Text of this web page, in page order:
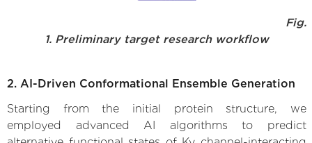
Fig.
1. Preliminary target research workflow
2. AI-Driven Conformational Ensemble Generation
Starting from the initial protein structure, we
employed advanced AI algorithms to predict